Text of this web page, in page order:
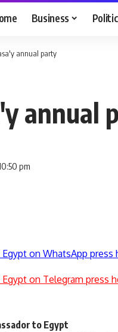
Business
annual party
annual
pm
on WhatsApp press
on Telegram press
to Egypt